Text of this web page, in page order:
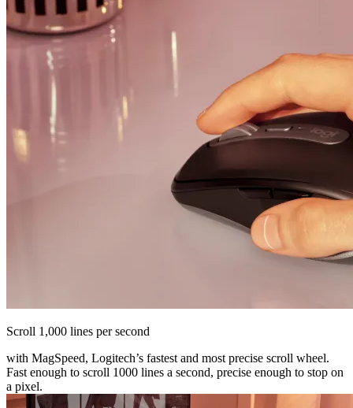
Scroll 1,000 lines per second
with MagSpeed, Logitech’s fastest and most precise scroll wheel.
Fast enough to scroll 1000 lines a second, precise enough to stop on
a pixel.